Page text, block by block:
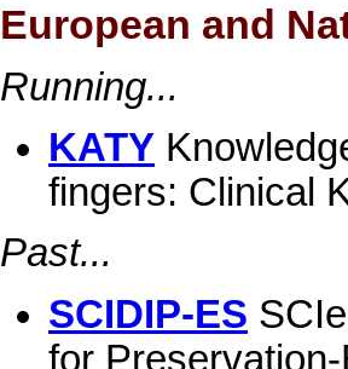
European and
Running...
KATY
fingers: Clinical
Past...
SCIDIP-ES
for